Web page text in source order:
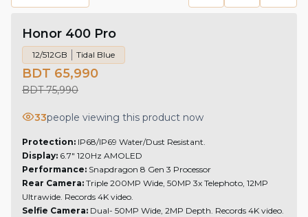
Honor 400 Pro
12/512GB Tidal Blue
BDT 65,990
BDT 75,990
33people viewing this product now
Protection: IP68/IP69 Water/Dust Resistant.
Display: 6.7" 120Hz AMOLED
Performance: Snapdragon 8 Gen 3 Processor
Rear Camera: Triple 200MP Wide, 50MP 3x Telephoto, 12MP
Ultrawide. Records 4K video.
Selfie Camera: Dual- 50MP Wide, 2MP Depth. Records 4K video.